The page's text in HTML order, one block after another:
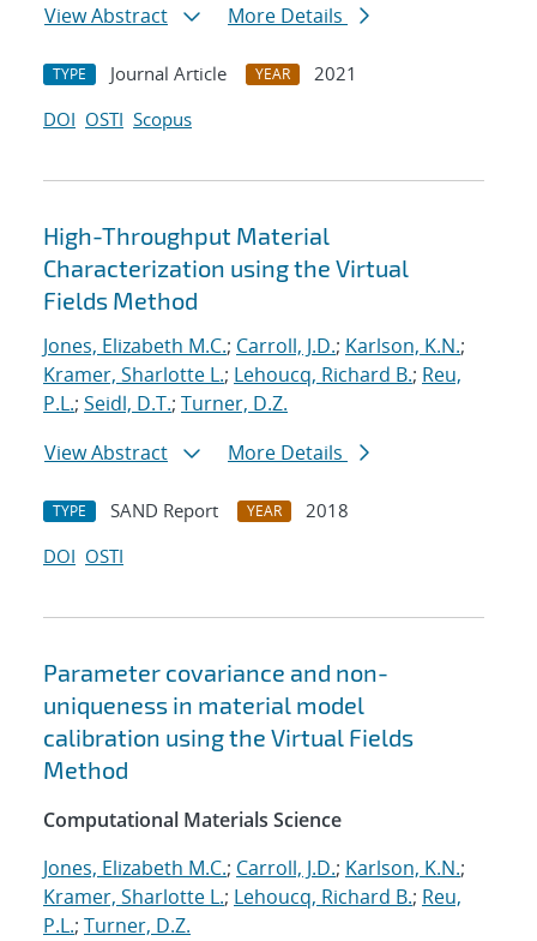
View Abstract
More Details
TYPE Journal Article YEAR
2021
DOI OSTI Scopus
High-Throughput Material
Characterization using the Virtual
Fields Method
Jones, Elizabeth M.C.; Carroll, J.D.; Karlson, K.N.;
Kramer, Sharlotte L.; Lehoucq, Richard B.; Reu,
P.L.; Seidl, D.T.; Turner, D.Z.
View Abstract
More Details
TYPE SAND Report YEAR
2018
DOI OSTI
Parameter covariance and non-
uniqueness in material model
calibration using the Virtual Fields
Method
Computational Materials Science
Jones, Elizabeth M.C.; Carroll, J.D.; Karlson, K.N.;
Kramer, Sharlotte L.; Lehoucq, Richard B.; Reu,
P.L.; Turner, D.Z.